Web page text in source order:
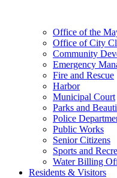
Office of the
Office of City
Community
Emergency
Fire and Rescue
Harbor
Municipal Court
Parks and
Police
Public Works
Senior Citizens
Sports and
Water Billing
Residents & Visitors